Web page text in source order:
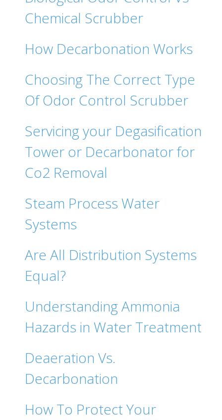
Chemical Scrubber
How Decarbonation Works
Choosing The Correct Type
Of Odor Control Scrubber
Servicing your Degasification
Tower or Decarbonator for
Co2 Removal
Steam Process Water
Systems
Are All Distribution Systems
Equal?
Understanding Ammonia
Hazards in Water Treatment
Deaeration Vs.
Decarbonation
How To Protect Your